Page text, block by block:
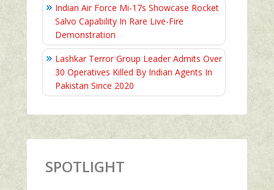
Indian Air Force Mi-17s Showcase Rocket
Salvo Capability In Rare Live-Fire
Demonstration
Lashkar Terror Group Leader Admits Over
30 Operatives Killed By Indian Agents In
Pakistan Since 2020
SPOTLIGHT